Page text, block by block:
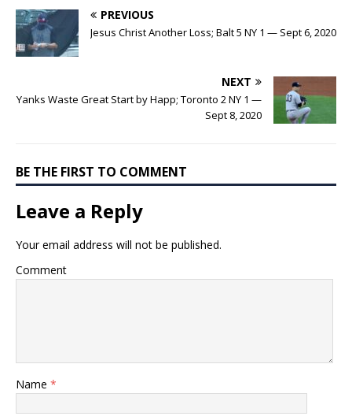
PREVIOUS
Jesus Christ Another Loss; Balt 5 NY 1 — Sept 6, 2020
NEXT
Yanks Waste Great Start by Happ; Toronto 2 NY 1 —
Sept 8, 2020
BE THE FIRST TO COMMENT
Leave a Reply
Your email address will not be published.
Comment
Name *